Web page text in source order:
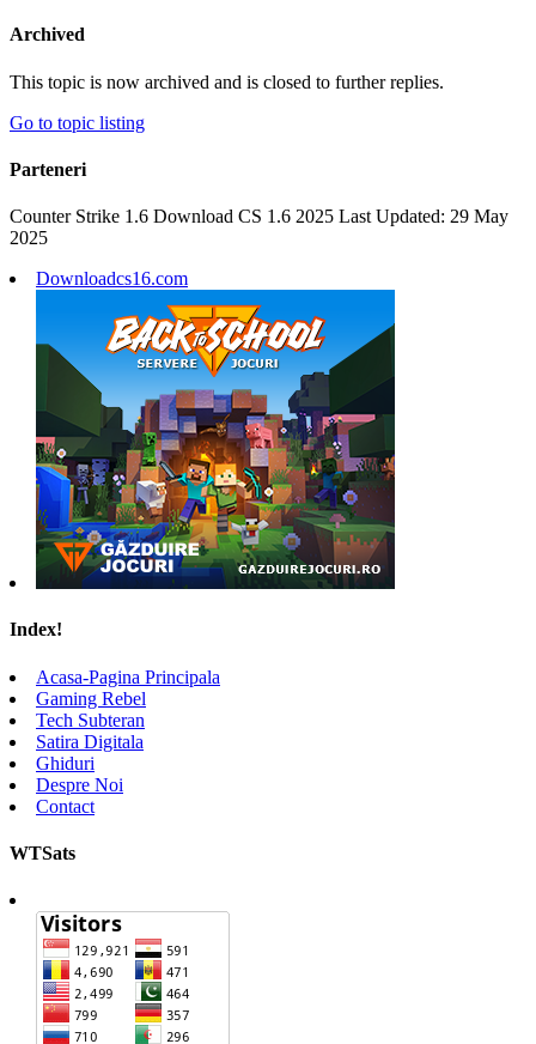
Archived
This topic is now archived and is closed to further replies.
Go to topic listing
Parteneri
Counter Strike 1.6 Download CS 1.6 2025 Last Updated: 29 May
2025
Downloadcs16.com
Index!
Acasa-Pagina Principala
Gaming Rebel
Tech Subteran
Satira Digitala
Ghiduri
Despre Noi
Contact
WTSats